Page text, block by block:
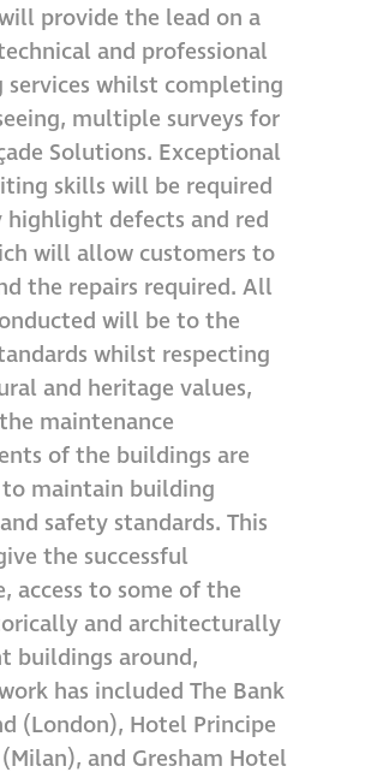
provide the lead on a
and professional
services whilst completing
multiple surveys for
Solutions. Exceptional
skills will be required
defects and red
will allow customers to
the repairs required. All
will be to the
whilst respecting
and heritage values,
maintenance
of the buildings are
maintain building
safety standards. This
the successful
access to some of the
and architecturally
buildings around,
has included The Bank
(London), Hotel Principe
and Gresham Hotel
Interior stone
cleaning
Metal cleaning
Metal and glass
restoration
Bronze patination
Façade refurbishment
projects
Façade
refurbishment
projects
Global portfolio
façade gommage
Restoration